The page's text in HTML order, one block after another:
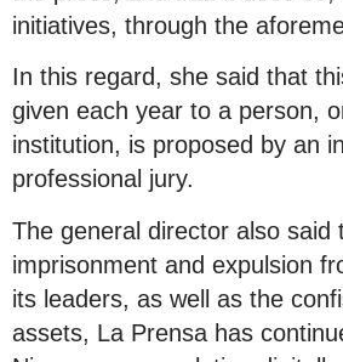
initiatives, through the
In this regard, she said that
given each year to a person,
institution, is proposed by an
professional jury.
The general director also said
imprisonment and expulsion
its leaders, as well as the
assets, La Prensa has